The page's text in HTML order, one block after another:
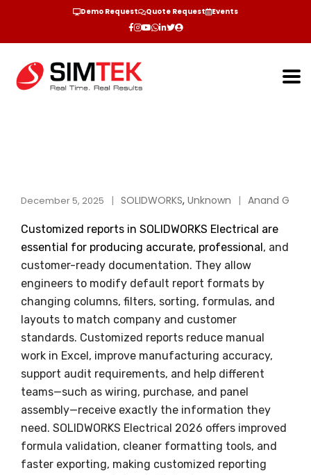
Demo Request Quote Request Events
December 5, 2025 SOLIDWORKS, Unknown Anand G
Customized reports in SOLIDWORKS Electrical are
essential for producing accurate, professional, and
customer-ready documentation. They allow
engineers to modify default report formats by
changing columns, filters, sorting, formulas, and
layouts to match company and customer
standards. Customized reports reduce manual
work in Excel, improve manufacturing accuracy,
support audit requirements, and help different
teams—such as wiring, purchase, and panel
assembly—receive exactly the information they
need. SOLIDWORKS Electrical 2026 offers improved
formula validation, cleaner formatting tools, and
faster exporting, making customized reporting